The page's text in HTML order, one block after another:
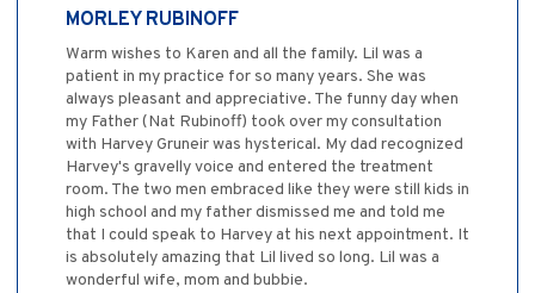
MORLEY RUBINOFF
Warm wishes to Karen and all the family. Lil was a
patient in my practice for so many years. She was
always pleasant and appreciative. The funny day when
my Father (Nat Rubinoff) took over my consultation
with Harvey Gruneir was hysterical. My dad recognized
Harvey's gravelly voice and entered the treatment
room. The two men embraced like they were still kids in
high school and my father dismissed me and told me
that I could speak to Harvey at his next appointment. It
is absolutely amazing that Lil lived so long. Lil was a
wonderful wife, mom and bubbie.